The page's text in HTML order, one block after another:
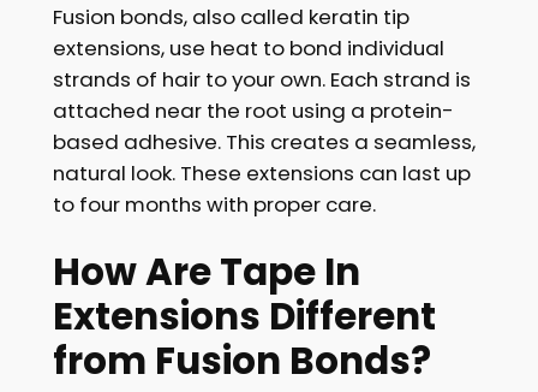
Fusion bonds, also called keratin tip
extensions, use heat to bond individual
strands of hair to your own. Each strand is
attached near the root using a protein-
based adhesive. This creates a seamless,
natural look. These extensions can last up
to four months with proper care.
How Are Tape In
Extensions Different
from Fusion Bonds?